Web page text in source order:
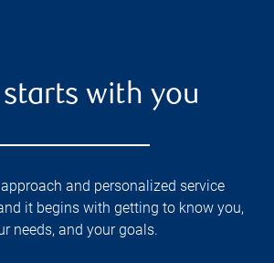
with you
and personalized service
it begins with getting to know you,
needs, and your goals.